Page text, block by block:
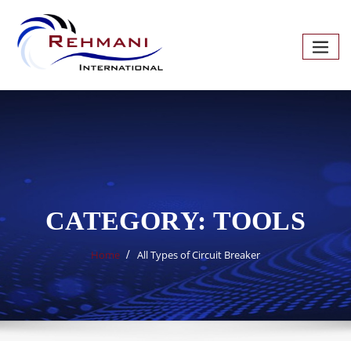
content
CATEGORY:TOOLS
Home All Types of Circuit Breaker